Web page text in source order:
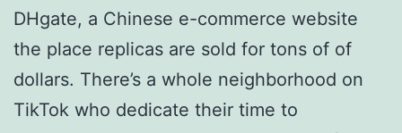
DHgate, a Chinese e-commerce website
the place replicas are sold for tons of of
dollars. There’s a whole neighborhood on
TikTok who dedicate their time to